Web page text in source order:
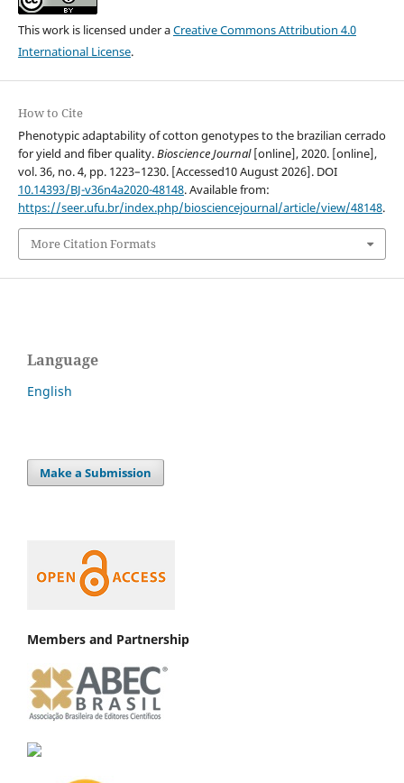
This work is licensed under aCreative Commons Attribution 4.0
International License.
How to Cite
Phenotypic adaptability of cotton genotypes to the brazilian cerrado
for yield and fiber quality.Bioscience Journal[online], 2020. [online],
vol. 36, no. 4, pp. 1223–1230. [Accessed10 August 2026]. DOI
10.14393/BJ-v36n4a2020-48148. Available from:
https://seer.ufu.br/index.php/biosciencejournal/article/view/48148.
More Citation Formats
Language
English
Make a Submission
Members and Partnership